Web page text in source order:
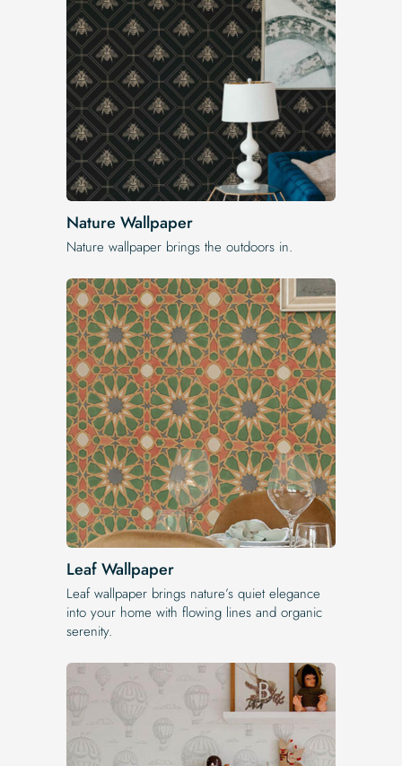
Nature Wallpaper
Nature wallpaper brings the outdoors in.
Leaf Wallpaper
Leaf wallpaper brings nature’s quiet elegance
into your home with flowing lines and organic
serenity.